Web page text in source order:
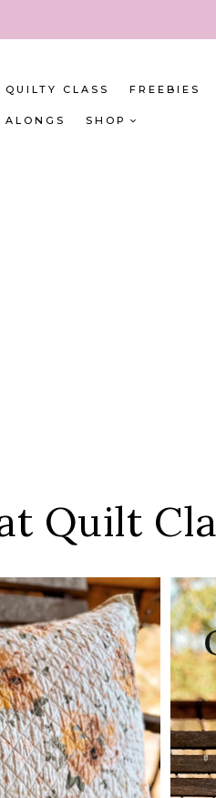
QUILTY CLASS FREEBIES
ALONGS SHOP
Quilt